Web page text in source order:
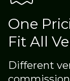
One
Fit All
Different